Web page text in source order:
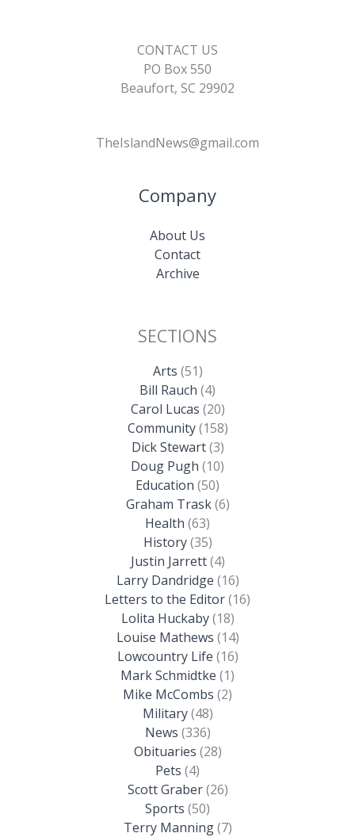
CONTACT US
PO Box 550
Beaufort, SC 29902
TheIslandNews@gmail.com
Company
About Us
Contact
Archive
SECTIONS
Arts (51)
Bill Rauch (4)
Carol Lucas (20)
Community(158)
Dick Stewart(3)
Doug Pugh (10)
Education (50)
Graham Trask(6)
Health (63)
History(35)
Justin Jarrett(4)
Larry Dandridge (16)
Letters to the Editor(16)
Lolita Huckaby(18)
Louise Mathews (14)
Lowcountry Life (16)
Mark Schmidtke (1)
Mike McCombs (2)
Military(48)
News (336)
Obituaries (28)
Pets (4)
Scott Graber(26)
Sports (50)
Terry Manning(7)